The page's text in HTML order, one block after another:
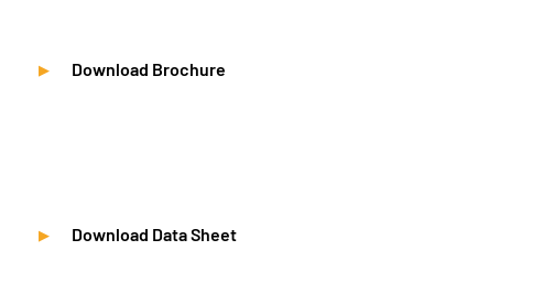
Download Brochure
Download Data Sheet